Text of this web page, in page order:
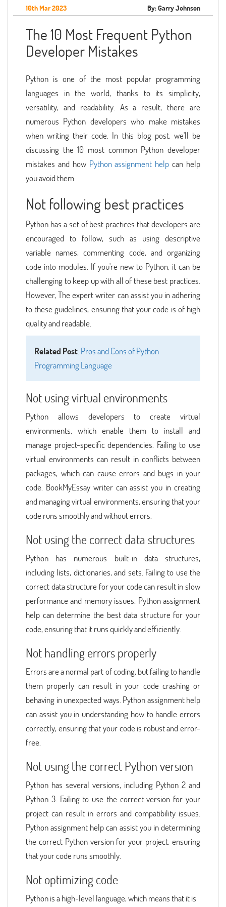
10th Mar 2023 By: Garry Johnson
The 10 Most Frequent Python
Developer Mistakes
Python is one of the most popular programming
languages in the world, thanks to its simplicity,
versatility, and readability. As a result, there are
numerous Python developers who make mistakes
when writing their code. In this blog post, we'll be
discussing the 10 most common Python developer
mistakes and how Python assignment help can help
you avoid them
Not following best practices
Python has a set of best practices that developers are
encouraged to follow, such as using descriptive
variable names, commenting code, and organizing
code into modules. If you're new to Python, it can be
challenging to keep up with all of these best practices.
However, The expert writer can assist you in adhering
to these guidelines, ensuring that your code is of high
quality and readable.
Related Post:Pros and Cons of Python
Programming Language
Not using virtual environments
Python allows developers to create virtual
environments, which enable them to install and
manage project-specific dependencies. Failing to use
virtual environments can result in conflicts between
packages, which can cause errors and bugs in your
code. BookMyEssay writer can assist you in creating
and managing virtual environments, ensuring that your
code runs smoothly and without errors.
Not using the correct data structures
Python has numerous built-in data structures,
including lists, dictionaries, and sets. Failing to use the
correct data structure for your code can result in slow
performance and memory issues. Python assignment
help can determine the best data structure for your
code, ensuring that it runs quickly and efficiently.
Not handling errors properly
Errors are a normal part of coding, but failing to handle
them properly can result in your code crashing or
behaving in unexpected ways. Python assignment help
can assist you in understanding how to handle errors
correctly, ensuring that your code is robust and error-
free.
Not using the correct Python version
Python has several versions, including Python 2 and
Python 3. Failing to use the correct version for your
project can result in errors and compatibility issues.
Python assignment help can assist you in determining
the correct Python version for your project, ensuring
that your code runs smoothly.
Not optimizing code
Python is a high-level language, which means that it is